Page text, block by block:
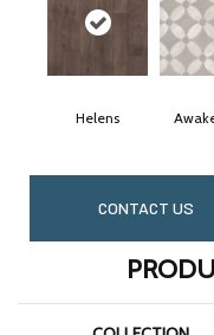
Helens
CONTACT US